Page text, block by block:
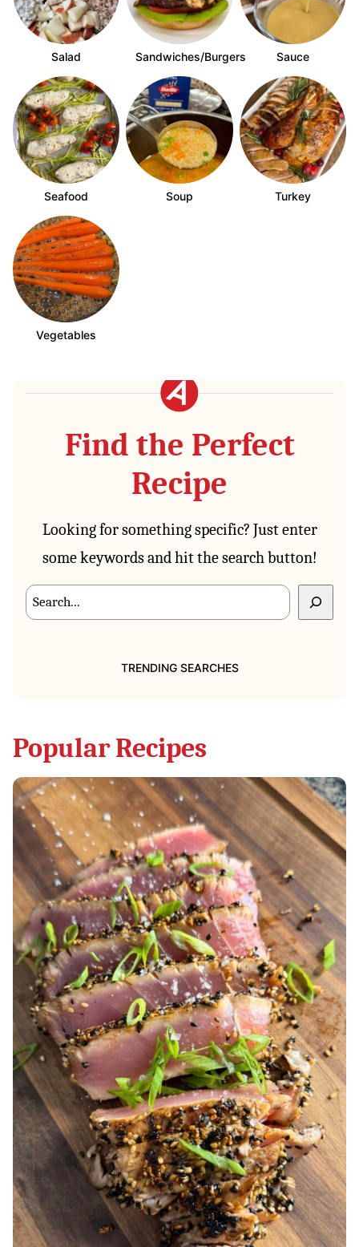
Salad Sandwiches/Burgers Sauce
Seafood Soup Turkey
Vegetables
Find the Perfect
Recipe
Looking for something specific? Just enter
some keywords and hit the search button!
Search
TRENDING SEARCHES
Popular Recipes